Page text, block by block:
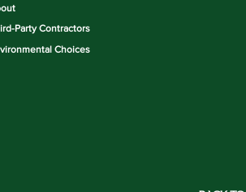
Party Contractors
Choices